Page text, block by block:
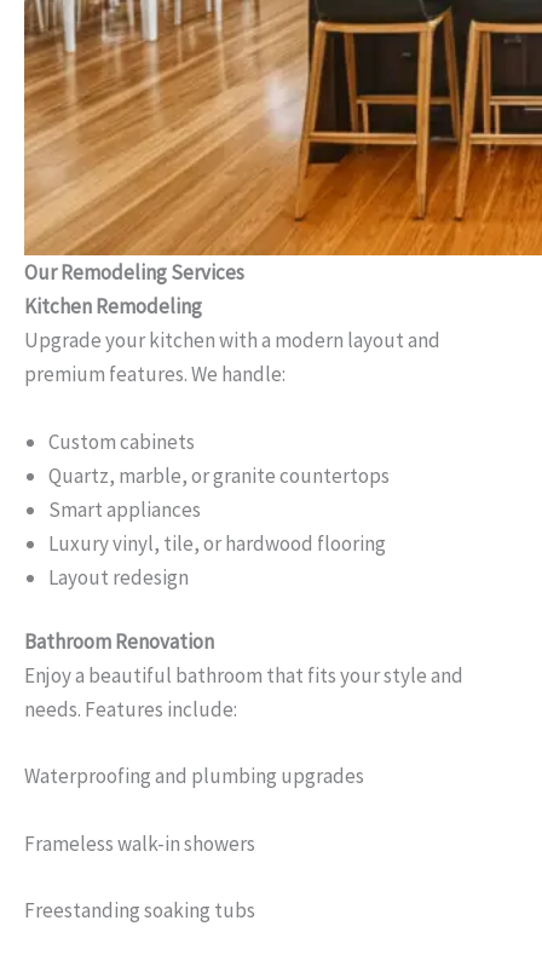
Our Remodeling Services
Kitchen Remodeling
Upgrade your kitchen with a modern layout and
premium features. We handle:
Custom cabinets
Quartz, marble, or granite countertops
Smart appliances
Luxury vinyl, tile, or hardwood flooring
Layout redesign
Bathroom Renovation
Enjoy a beautiful bathroom that fits your style and
needs. Features include:
Waterproofing and plumbing upgrades
Frameless walk-in showers
Freestanding soaking tubs